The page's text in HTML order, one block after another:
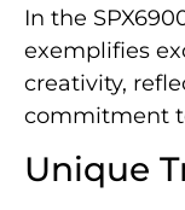
In the
exemplifies
creativity,
commitment
Unique